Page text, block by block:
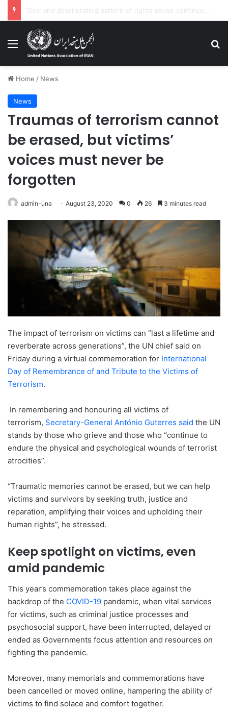
Menu
Home / News
News
Traumas of terrorism cannot
be erased, but victims’
voices must never be
forgotten
admin-una August 23, 2020 0 26 3 minutes read
The impact of terrorism on victims can “last a lifetime and
reverberate across generations”, the UN chief said on
Friday during a virtual commemoration for International
Day of Remembrance of and Tribute to the Victims of
Terrorism.
In remembering and honouring all victims of
terrorism, Secretary-General António Guterres said the UN
stands by those who grieve and those who “continue to
endure the physical and psychological wounds of terrorist
atrocities”.
“Traumatic memories cannot be erased, but we can help
victims and survivors by seeking truth, justice and
reparation, amplifying their voices and upholding their
human rights”, he stressed.
Keep spotlight on victims, even
amid pandemic
This year’s commemoration takes place against the
backdrop of the COVID-19 pandemic, when vital services
for victims, such as criminal justice processes and
psychosocial support, have been interrupted, delayed or
ended as Governments focus attention and resources on
fighting the pandemic.
Moreover, many memorials and commemorations have
been cancelled or moved online, hampering the ability of
victims to find solace and comfort together.